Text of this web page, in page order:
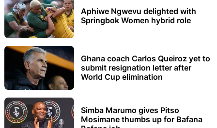
Aphiwe Ngwevu delighted with
Springbok Women hybrid role
Ghana coach Carlos Queiroz yet to
submit resignation letter after
World Cup elimination
Simba Marumo gives Pitso
Mosimane thumbs up for Bafana